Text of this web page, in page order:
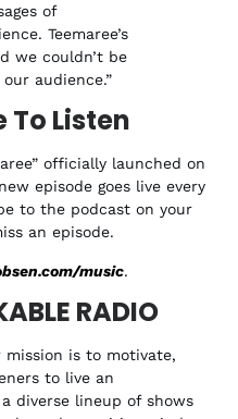
of
Teemaree’s
we couldn’t be
audience.”
To Listen
officially launched on
episode goes live every
to the podcast on your
an episode.
music.
RADIO
mission is to motivate,
to live an
a diverse lineup of shows